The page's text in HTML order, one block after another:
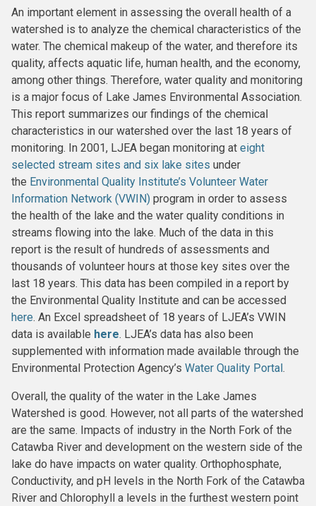
An important element in assessing the overall health of a
watershed is to analyze the chemical characteristics of the
water. The chemical makeup of the water, and therefore its
quality, affects aquatic life, human health, and the economy,
among other things. Therefore, water quality and monitoring
is a major focus of Lake James Environmental Association.
This report summarizes our findings of the chemical
characteristics in our watershed over the last 18 years of
monitoring. In 2001, LJEA began monitoring at eight
selected stream sites and six lake sites under
the Environmental Quality Institute’s Volunteer Water
Information Network (VWIN) program in order to assess
the health of the lake and the water quality conditions in
streams flowing into the lake. Much of the data in this
report is the result of hundreds of assessments and
thousands of volunteer hours at those key sites over the
last 18 years. This data has been compiled in a report by
the Environmental Quality Institute and can be accessed
here. An Excel spreadsheet of 18 years of LJEA’s VWIN
data is available here. LJEA’s data has also been
supplemented with information made available through the
Environmental Protection Agency’s Water Quality Portal.
Overall, the quality of the water in the Lake James
Watershed is good. However, not all parts of the watershed
are the same. Impacts of industry in the North Fork of the
Catawba River and development on the western side of the
lake do have impacts on water quality. Orthophosphate,
Conductivity, and pH levels in the North Fork of the Catawba
River and Chlorophyll a levels in the furthest western point